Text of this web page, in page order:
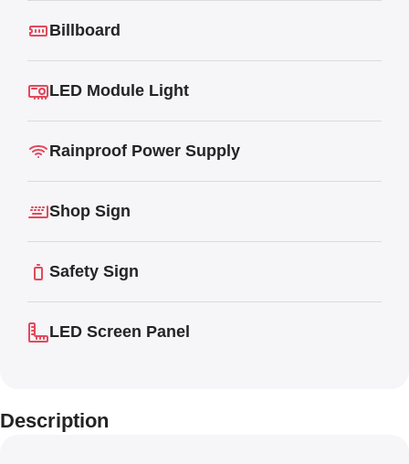
Billboard
LED Module Light
Rainproof Power Supply
Shop Sign
Safety Sign
LED Screen Panel
Description